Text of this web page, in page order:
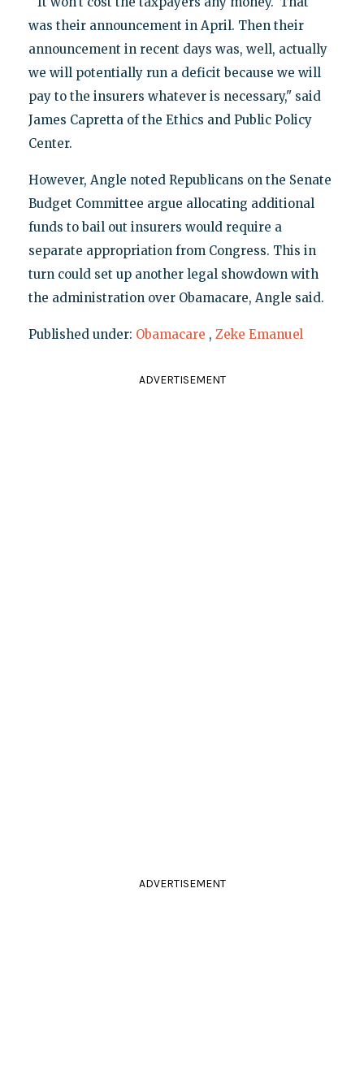
was their announcement in April. Then their
announcement in recent days was, well, actually
we will potentially run a deficit because we will
pay to the insurers whatever is necessary," said
James Capretta of the Ethics and Public Policy
Center.
However, Angle noted Republicans on the Senate
Budget Committee argue allocating additional
funds to bail out insurers would require a
separate appropriation from Congress. This in
turn could set up another legal showdown with
the administration over Obamacare, Angle said.
Published under: Obamacare , Zeke Emanuel
ADVERTISEMENT
ADVERTISEMENT